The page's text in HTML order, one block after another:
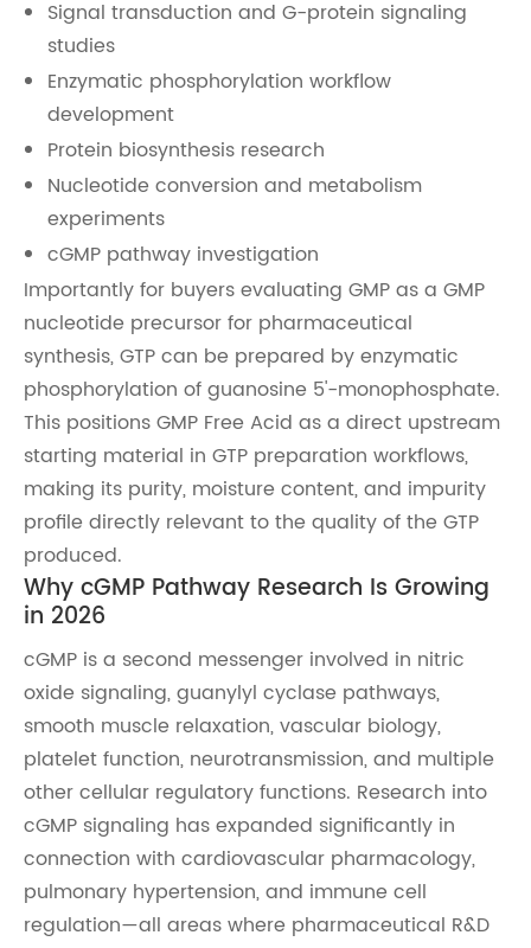
Signal transduction and G-protein signaling
studies
Enzymatic phosphorylation workflow
development
Protein biosynthesis research
Nucleotide conversion and metabolism
experiments
cGMP pathway investigation
Importantly for buyers evaluating GMP as a GMP
nucleotide precursor for pharmaceutical
synthesis, GTP can be prepared by enzymatic
phosphorylation of guanosine 5'-monophosphate.
This positions GMP Free Acid as a direct upstream
starting material in GTP preparation workflows,
making its purity, moisture content, and impurity
profile directly relevant to the quality of the GTP
produced.
Why cGMP Pathway Research Is Growing
in 2026
cGMP is a second messenger involved in nitric
oxide signaling, guanylyl cyclase pathways,
smooth muscle relaxation, vascular biology,
platelet function, neurotransmission, and multiple
other cellular regulatory functions. Research into
cGMP signaling has expanded significantly in
connection with cardiovascular pharmacology,
pulmonary hypertension, and immune cell
regulation—all areas where pharmaceutical R&D